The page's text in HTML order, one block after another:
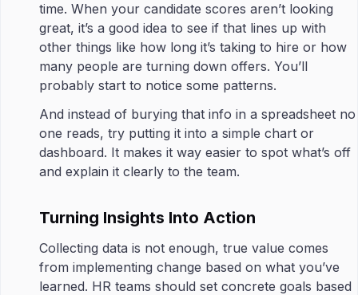
time. When your candidate scores aren’t looking
great, it’s a good idea to see if that lines up with
other things like how long it’s taking to hire or how
many people are turning down offers. You’ll
probably start to notice some patterns.
And instead of burying that info in a spreadsheet no
one reads, try putting it into a simple chart or
dashboard. It makes it way easier to spot what’s off
and explain it clearly to the team.
Turning Insights Into Action
Collecting data is not enough, true value comes
from implementing change based on what you’ve
learned. HR teams should set concrete goals based